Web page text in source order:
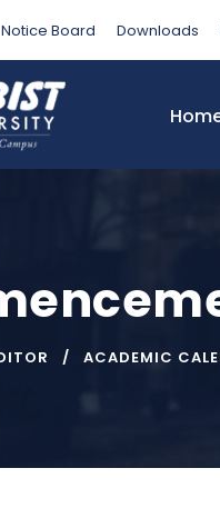
Notice Board Downloads
ACADEMIC